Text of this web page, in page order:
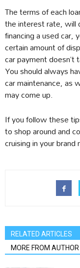
The terms of each
the interest rate, will
financing a used car,
certain amount of
car payment doesn’t
You should always
car maintenance, as
may come up.
If you follow these
to shop around and
cruising in your
RELATED ARTICLES
MORE FROM AUTHOR